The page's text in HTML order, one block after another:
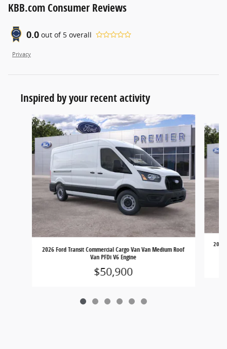
KBB.com Consumer Reviews
0.0 out of 5 overall
Privacy
Inspired by your recent activity
Slide 1 of 6
2026 Ford Transit Commercial Cargo Van Van Medium Roof
Van PFDi V6 Engine
$50,900
2026